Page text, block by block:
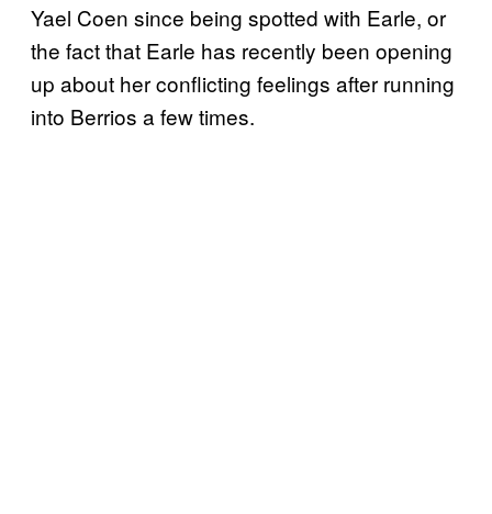
Yael Coen since being spotted with Earle, or
the fact that Earle has recently been opening
up about her conflicting feelings after running
into Berrios a few times.